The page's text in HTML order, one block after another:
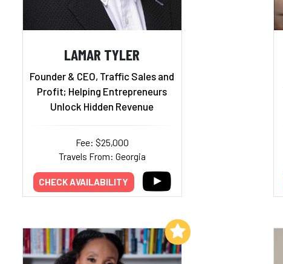
LAMAR TYLER
Founder & CEO, Traffic Sales and
Profit; Helping Entrepreneurs
Unlock Hidden Revenue
Fee: $25,000
Travels From: Georgia
CHECK AVAILABILITY
Add to My List